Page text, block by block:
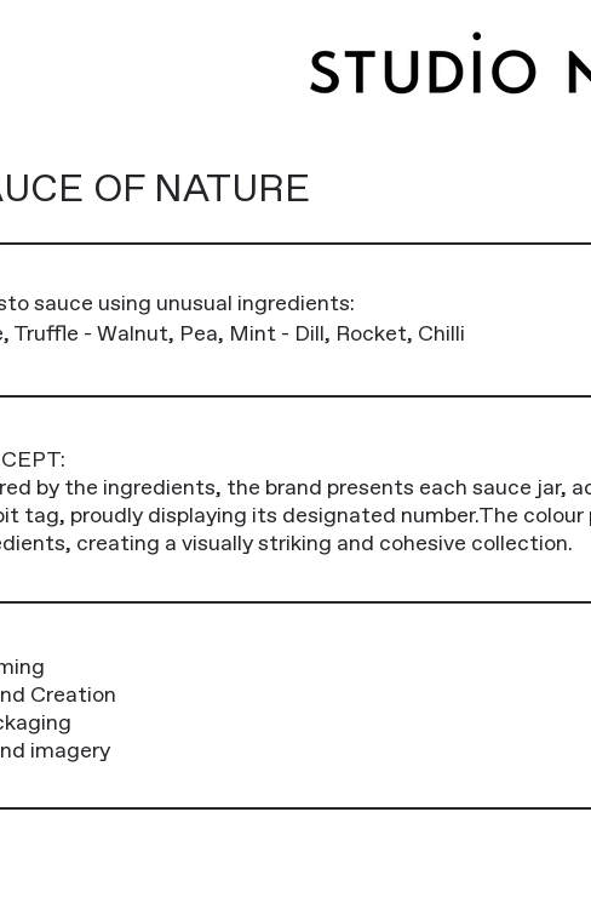
OF NATURE
sauce using unusual ingredients:
Truffle - Walnut, Pea, Mint - Dill, Rocket, Chilli
by the ingredients, the brand presents each sauce jar,
tag, proudly displaying its designated number.The
creating a visually striking and cohesive collection.
Creation
imagery